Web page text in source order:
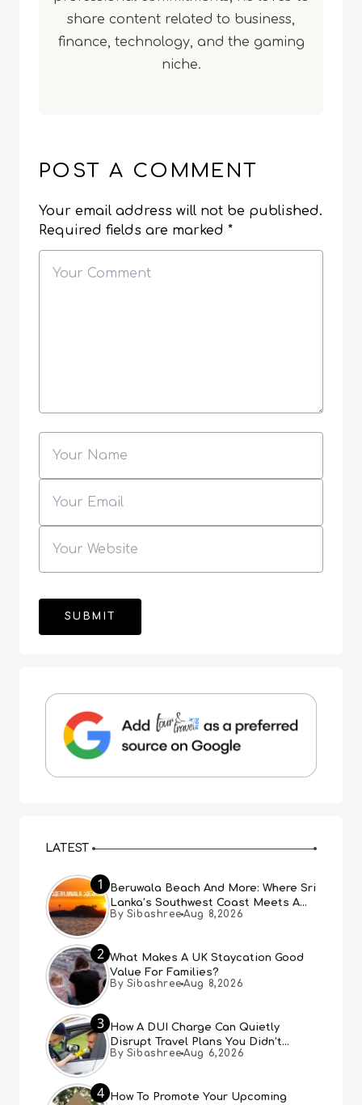
share content related to business,
finance, technology, and the gaming
niche.
POST A COMMENT
Your email address will not be published.
Required fields are marked *
LATEST
1
Beruwala Beach And More: Where Sri
Lanka’s Southwest Coast Meets A
Thousand Years Of History
By Sibashree Aug 8,2026
2 What Makes A UK Staycation Good
Value For Families?
By Sibashree Aug 8,2026
3
How A DUI Charge Can Quietly
Disrupt Travel Plans You Didn’t
Expect
By Sibashree Aug 6,2026
4 How To Promote Your Upcoming